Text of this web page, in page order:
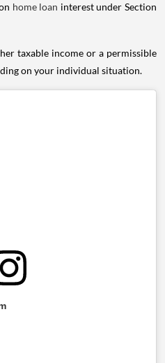
home loan interest under Section
taxable income or a permissible
on your individual situation.